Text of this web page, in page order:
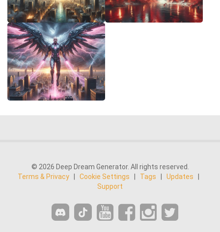
© 2026 Deep Dream Generator. All rights reserved.
Terms & Privacy
Cookie Settings Tags Updates
Support